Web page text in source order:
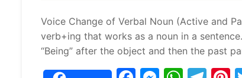
Voice Change of Verbal Noun (Active and
verb+ing that works as a noun in a
“Being” after the object and then the past